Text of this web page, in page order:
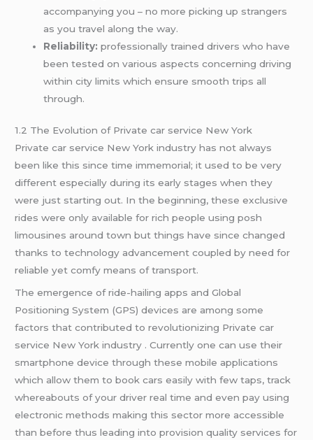
accompanying you – no more picking up strangers
as you travel along the way.
Reliability: professionally trained drivers who have
been tested on various aspects concerning driving
within city limits which ensure smooth trips all
through.
1.2 The Evolution of Private car service New York
Private car service New York industry has not always
been like this since time immemorial; it used to be very
different especially during its early stages when they
were just starting out. In the beginning, these exclusive
rides were only available for rich people using posh
limousines around town but things have since changed
thanks to technology advancement coupled by need for
reliable yet comfy means of transport.
The emergence of ride-hailing apps and Global
Positioning System (GPS) devices are among some
factors that contributed to revolutionizing Private car
service New York industry . Currently one can use their
smartphone device through these mobile applications
which allow them to book cars easily with few taps, track
whereabouts of your driver real time and even pay using
electronic methods making this sector more accessible
than before thus leading into provision quality services for